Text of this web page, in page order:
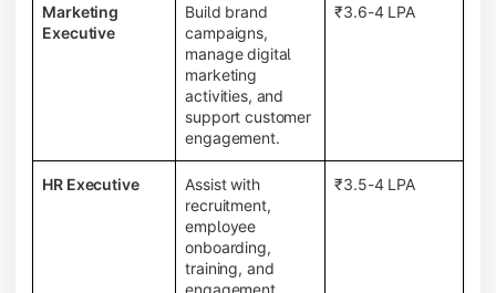
Marketing
Executive
Build brand
campaigns,
manage digital
marketing
activities, and
support customer
engagement.
₹3.6-4 LPA
HR Executive
Assist with
recruitment,
employee
onboarding,
training, and
engagement
₹3.5-4 LPA